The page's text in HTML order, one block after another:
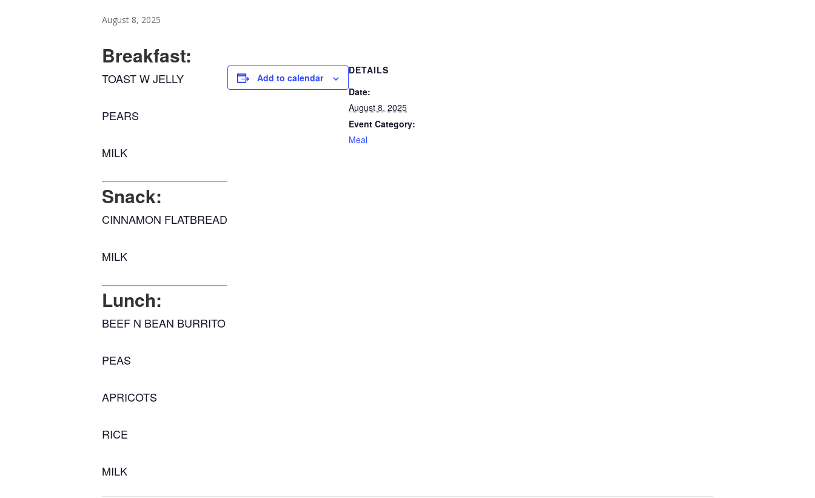
August 8, 2025
Breakfast:
TOAST W JELLY
PEARS
MILK
Snack:
CINNAMON FLATBREAD
MILK
Lunch:
BEEF N BEAN BURRITO
PEAS
APRICOTS
RICE
MILK
Add to calendar
DETAILS
Date:
August 8, 2025
Event Category:
Meal